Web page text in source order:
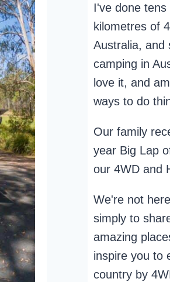
I've done
kilometres of
Australia, and
camping in
love it, and
ways to do
Our family
year Big Lap
our 4WD and
We're not
simply to
amazing
inspire you to
country by